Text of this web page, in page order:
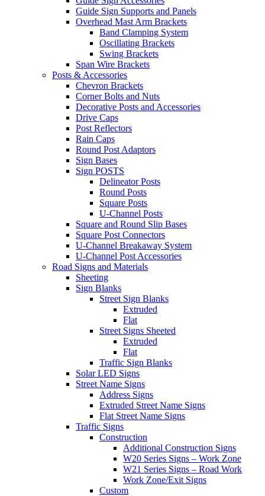
Guide Sign Supports and Panels
Overhead Mast Arm Brackets
Band Clamping System
Oscillating Brackets
Swing Brackets
Span Wire Brackets
Posts & Accessories
Chevron Brackets
Corner Bolts and Nuts
Decorative Posts and Accessories
Drive Caps
Post Reflectors
Rain Caps
Round Post Adaptors
Sign Bases
Sign POSTS
Delineator Posts
Round Posts
Square Posts
U-Channel Posts
Square and Round Slip Bases
Square Post Connectors
U-Channel Breakaway System
U-Channel Post Accessories
Road Signs and Materials
Sheeting
Sign Blanks
Street Sign Blanks
Extruded
Flat
Street Signs Sheeted
Extruded
Flat
Traffic Sign Blanks
Solar LED Signs
Street Name Signs
Address Signs
Extruded Street Name Signs
Flat Street Name Signs
Traffic Signs
Construction
Additional Construction Signs
W20 Series Signs – Work Zone
W21 Series Signs – Road Work
Work Zone/Exit Signs
Custom